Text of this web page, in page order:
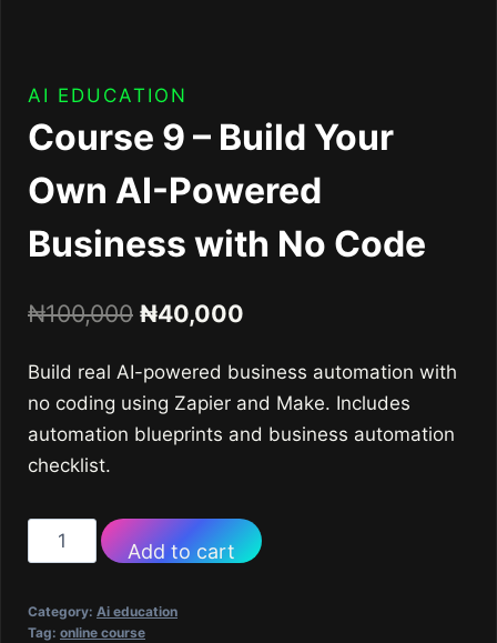
AI EDUCATION
Course 9 – Build Your
Own AI-Powered
Business with No Code
₦100,000 Original
was:
₦100,000.
₦40,000
is:
₦40,000.
Build real AI-powered business automation with
no coding using Zapier and Make. Includes
automation blueprints and business automation
checklist.
Course
9
Build
Add to cart
Category: Ai education
Tag: online course